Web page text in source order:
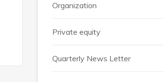
Organization
Private equity
Quarterly News Letter